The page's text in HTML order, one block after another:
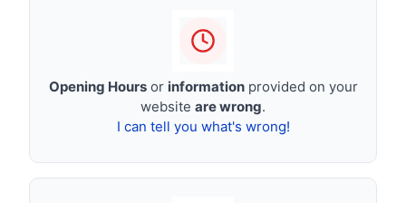
Opening Hoursor informationprovided on your
website are wrong.
I can tell you what's wrong!